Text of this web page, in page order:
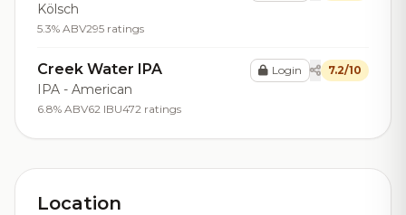
Kölsch
5.3% ABV295 ratings
Creek Water IPA
IPA - American
6.8% ABV62 IBU472 ratings
Login 7.2/10
Location